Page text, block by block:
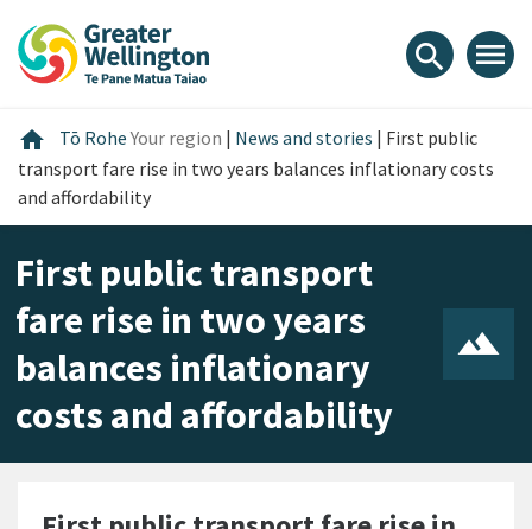
content
main
footer
search menu
home Home
Tō RoheYour region | News and stories | First public
transport fare rise in two years balances inflationary costs
and affordability
First public transport
fare rise in two years
balances inflationary
costs and affordability